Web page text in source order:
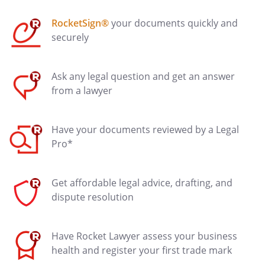
RocketSign®your documents quickly and
securely
Ask any legal question and get an answer
from a lawyer
Have your documents reviewed by a Legal
Pro*
Get affordable legal advice, drafting, and
dispute resolution
Have Rocket Lawyer assess your business
health and register your first trade mark